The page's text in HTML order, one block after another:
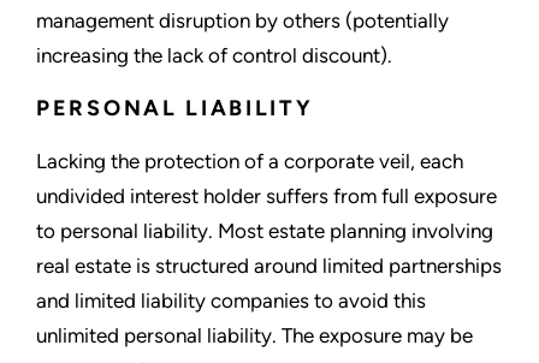
management disruption by others (potentially
increasing the lack of control discount).
PERSONAL LIABILITY
Lacking the protection of a corporate veil, each
undivided interest holder suffers from full exposure
to personal liability. Most estate planning involving
real estate is structured around limited partnerships
and limited liability companies to avoid this
unlimited personal liability. The exposure may be